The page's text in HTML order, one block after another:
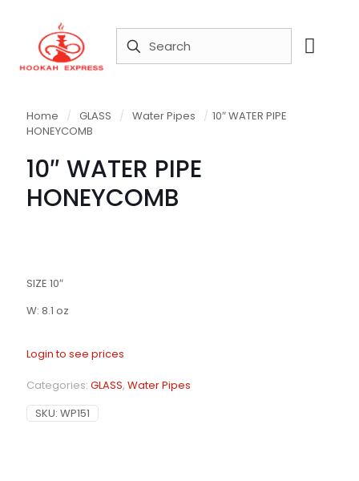
Home / GLASS / Water Pipes / 10″ WATER PIPE
HONEYCOMB
10″ WATER PIPE
HONEYCOMB
SIZE 10″
W: 8.1 oz
Login to see prices
Categories: GLASS, Water Pipes
SKU: WP151